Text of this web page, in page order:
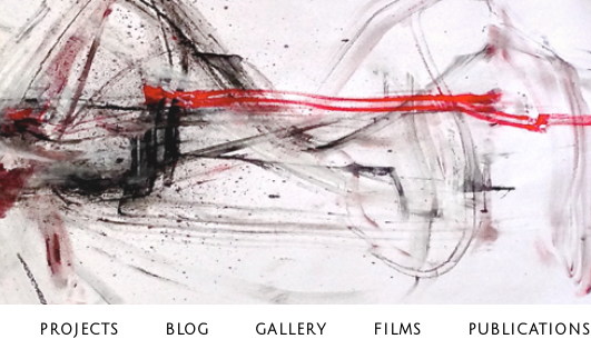
PROJECTS BLOG GALLERY FILMS PUBLICATIONS